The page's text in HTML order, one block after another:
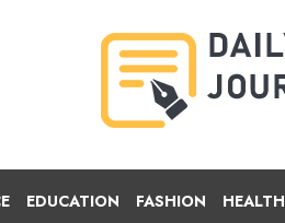
EDUCATION FASHION HEALTH